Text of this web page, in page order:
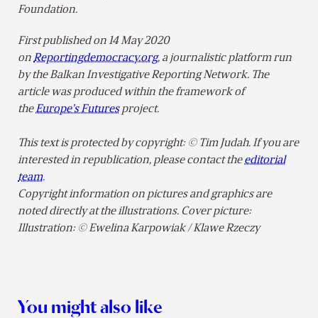
Foundation.
First published on 14 May 2020
onReportingdemocracy.org, a journalistic platform run
by the Balkan Investigative Reporting Network. The
article was produced within the framework of
theEurope’s Futuresproject.
This text is protected by copyright: © Tim Judah. If you are
interested in republication, please contact theeditorial
team.
Copyright information on pictures and graphics are
noted directly at the illustrations. Cover picture:
Illustration: © Ewelina Karpowiak / Klawe Rzeczy
You might also like